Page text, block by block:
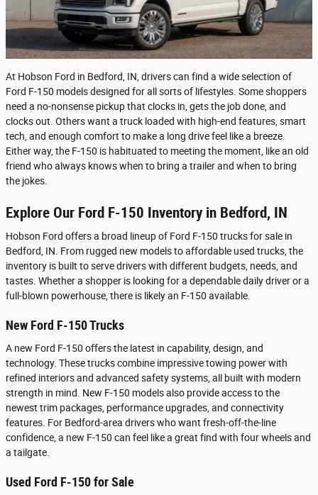
At Hobson Ford in Bedford, IN, drivers can find a wide selection of
Ford F-150 models designed for all sorts of lifestyles. Some shoppers
need a no-nonsense pickup that clocks in, gets the job done, and
clocks out. Others want a truck loaded with high-end features, smart
tech, and enough comfort to make a long drive feel like a breeze.
Either way, the F-150 is habituated to meeting the moment, like an old
friend who always knows when to bring a trailer and when to bring
the jokes.
Explore Our Ford F-150 Inventory in Bedford, IN
Hobson Ford offers a broad lineup of Ford F-150 trucks for sale in
Bedford, IN. From rugged new models to affordable used trucks, the
inventory is built to serve drivers with different budgets, needs, and
tastes. Whether a shopper is looking for a dependable daily driver or a
full-blown powerhouse, there is likely an F-150 available.
New Ford F-150 Trucks
A new Ford F-150 offers the latest in capability, design, and
technology. These trucks combine impressive towing power with
refined interiors and advanced safety systems, all built with modern
strength in mind. New F-150 models also provide access to the
newest trim packages, performance upgrades, and connectivity
features. For Bedford-area drivers who want fresh-off-the-line
confidence, a new F-150 can feel like a great find with four wheels and
a tailgate.
Used Ford F-150 for Sale